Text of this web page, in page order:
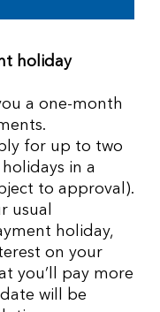
holiday
a one-month
for up to two
in a
to approval).
usual
holiday,
on your
you’ll pay more
will be